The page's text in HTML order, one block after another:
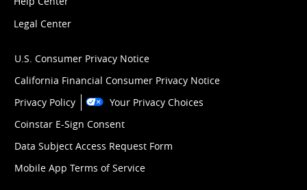
Legal Center
U.S. Consumer Privacy Notice
California Financial Consumer Privacy Notice
Privacy Policy
Your Privacy Choices
Coinstar E-Sign Consent
Data Subject Access Request Form
Mobile App Terms of Service